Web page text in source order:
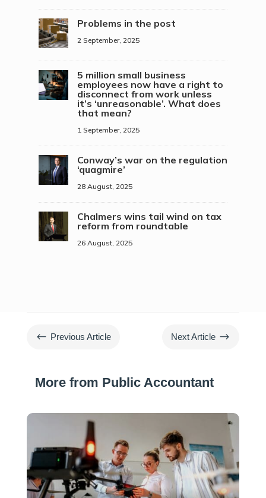
Problems in the post
2 September, 2025
5 million small business
employees now have a right to
disconnect from work unless
it’s ‘unreasonable’. What does
that mean?
1 September, 2025
Conway’s war on the regulation
‘quagmire’
28 August, 2025
Chalmers wins tail wind on tax
reform from roundtable
26 August, 2025
# Previous Article Next Article $
More from Public Accountant